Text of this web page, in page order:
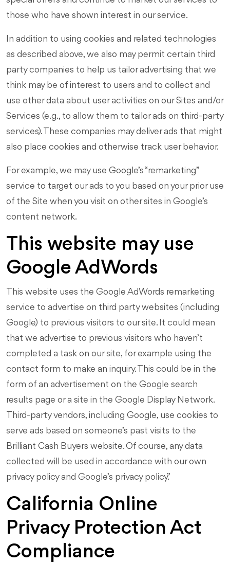
those who have shown interest in our service.
In addition to using cookies and related technologies
as described above, we also may permit certain third
party companies to help us tailor advertising that we
think may be of interest to users and to collect and
use other data about user activities on our Sites and/or
Services (e.g., to allow them to tailor ads on third-party
services). These companies may deliver ads that might
also place cookies and otherwise track user behavior.
For example, we may use Google’s “remarketing”
service to target our ads to you based on your prior use
of the Site when you visit on other sites in Google’s
content network.
This website may use
Google AdWords
This website uses the Google AdWords remarketing
service to advertise on third party websites (including
Google) to previous visitors to our site. It could mean
that we advertise to previous visitors who haven’t
completed a task on our site, for example using the
contact form to make an inquiry. This could be in the
form of an advertisement on the Google search
results page or a site in the Google Display Network.
Third-party vendors, including Google, use cookies to
serve ads based on someone’s past visits to the
Brilliant Cash Buyers website. Of course, any data
collected will be used in accordance with our own
privacy policy and Google’s privacy policy.”
California Online
Privacy Protection Act
Compliance